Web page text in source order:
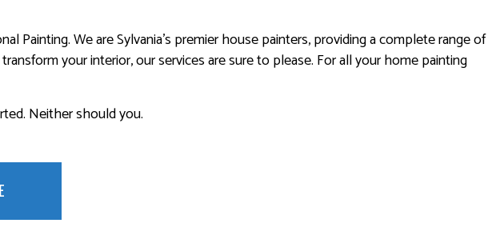
PAINTINGWe are Sylvania’s premier house painters, providing a complete range of
your interior, our services are sure to please. For all your home painting
Neither should you.